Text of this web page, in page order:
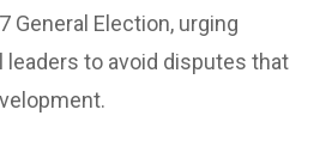
General Election, urging
to avoid disputes that